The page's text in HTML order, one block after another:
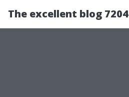
The excellent blog 7204